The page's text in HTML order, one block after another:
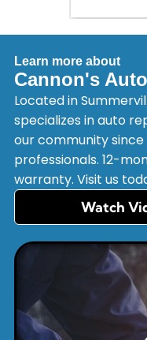
Learn more about
Cannon's
Located in
specializes in auto
our community since
professionals. 12-
warranty. Visit us
Watch